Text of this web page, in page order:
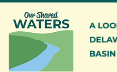
Skip to main content